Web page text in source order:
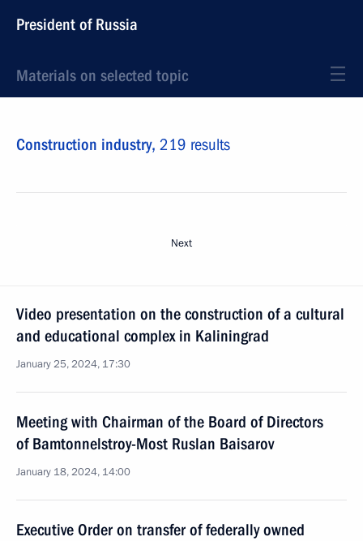
President of Russia
Materials on selected topic
Construction industry, 219 results
Next
Video presentation on the construction of a cultural
and educational complex in Kaliningrad
January 25, 2024, 17:30
Meeting with Chairman of the Board of Directors
of Bamtonnelstroy-Most Ruslan Baisarov
January 18, 2024, 14:00
Executive Order on transfer of federally owned